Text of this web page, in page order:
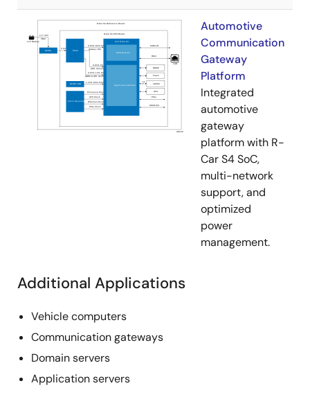
Automotive
Communication
Gateway
Platform
Integrated
automotive
gateway
platform with R-
Car S4 SoC,
multi-network
support, and
optimized
power
management.
Additional Applications
Vehicle computers
Communication gateways
Domain servers
Application servers